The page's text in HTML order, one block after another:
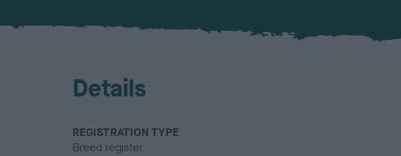
Details
REGISTRATION TYPE
Breed register